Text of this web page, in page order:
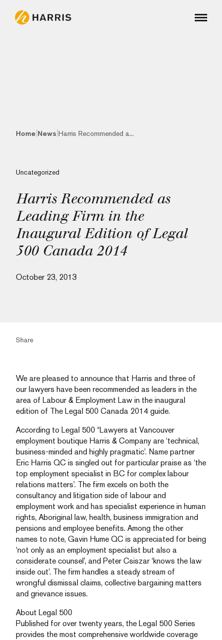
Home News Harris Recommended a...
Uncategorized
Harris Recommended as
Leading Firm in the
Inaugural Edition of Legal
500 Canada 2014
October 23, 2013
Share
We are pleased to announce that Harris and three of
our lawyers have been recommended as leaders in the
area of Labour & Employment Law in the inaugural
edition of The Legal 500 Canada 2014 guide.
According to Legal 500 “Lawyers at Vancouver
employment boutique Harris & Company are ‘technical,
business-minded and highly pragmatic’. Name partner
Eric Harris QC is singled out for particular praise as ‘the
top employment specialist in BC for complex labour
relations matters’. The firm excels on both the
consultancy and litigation side of labour and
employment work and has specialist experience in human
rights, Aboriginal law, health, business immigration and
pensions and employee benefits. Among the other
names to note, Gavin Hume QC is appreciated for being
‘not only as an employment specialist but also a
considerate counsel’, and Peter Csiszar ‘knows the law
inside out’. The firm handles a steady stream of
wrongful dismissal claims, collective bargaining matters
and grievance issues.
About Legal 500
Published for over twenty years, the Legal 500 Series
provides the most comprehensive worldwide coverage